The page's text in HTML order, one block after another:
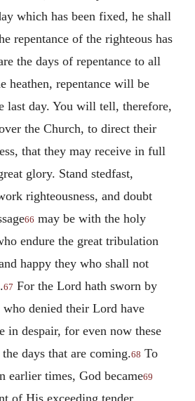
which has been fixed, he shall
repentance of the righteous has
the days of repentance to all
heathen, repentance will be
last day. You will tell, therefore,
the Church, to direct their
that they may receive in full
glory. Stand stedfast,
righteousness, and doubt
66 may be with the holy
endure the great tribulation
happy they who shall not
67 For the Lord hath sworn by
denied their Lord have
in despair, for even now these
days that are coming.68 To
earlier times, God became69
of His exceeding tender